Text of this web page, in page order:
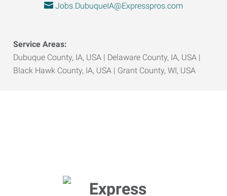
Jobs.DubuqueIA@Expresspros.com
Service Areas:
Dubuque County, IA, USA | Delaware County, IA, USA |
Black Hawk County, IA, USA | Grant County, WI, USA